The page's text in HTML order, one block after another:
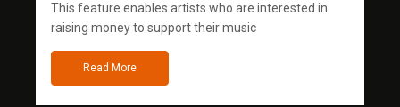
This feature enables artists who are interested in
raising money to support their music
Read More